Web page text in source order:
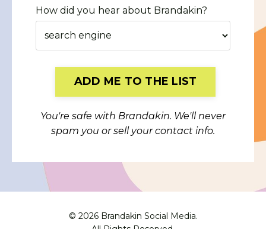
How did you hear about Brandakin?
Form
submission[]ADD ME TO THE LIST
You're safe with Brandakin. We'll never
spam you or sell your contact info.
© 2026 Brandakin Social Media.